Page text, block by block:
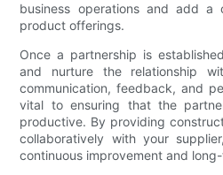
business operations and add
product offerings.
Once a partnership is
and nurture the relationship
communication, feedback, and
vital to ensuring that the
productive. By providing
collaboratively with your
continuous improvement and